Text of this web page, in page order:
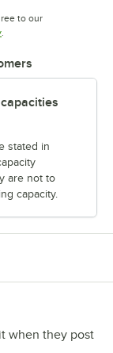
to our
Opens in new tab
stated in
are not to
capacity.
when they post